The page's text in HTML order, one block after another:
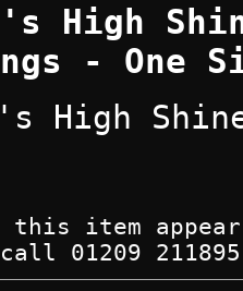
High
- One
High
this item
01209